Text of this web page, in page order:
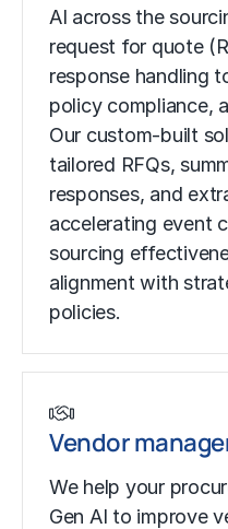
AI across the
request for quote
response handling
policy compliance,
Our custom-built
tailored RFQs,
responses, and
accelerating event
sourcing
alignment with
policies.
Vendor
We help your
Gen AI to improve